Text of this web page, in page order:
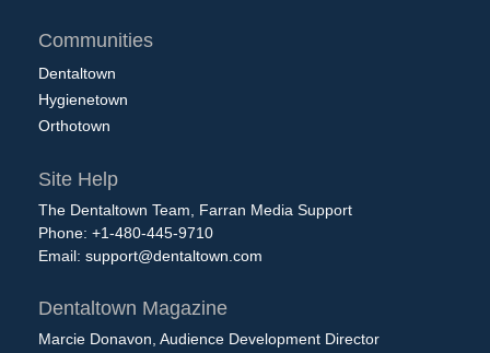
Communities
Dentaltown
Hygienetown
Orthotown
Site Help
The Dentaltown Team, Farran Media Support
Phone: +1-480-445-9710
Email: support@dentaltown.com
Dentaltown Magazine
Marcie Donavon, Audience Development Director